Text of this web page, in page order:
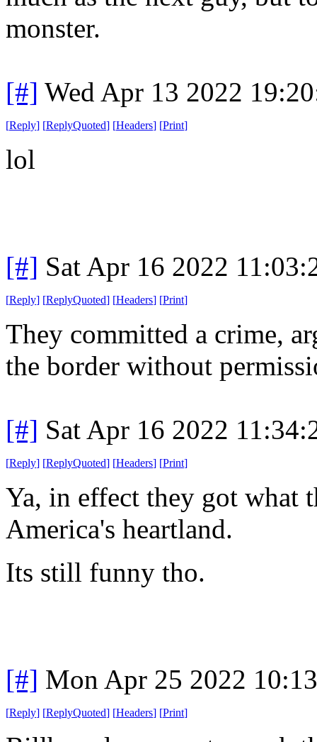
monster.
[#] Wed Apr 13 2022
[Reply] [ReplyQuoted] [Headers] [Print]
lol
[#] Sat Apr 16 2022
[Reply] [ReplyQuoted] [Headers] [Print]
They committed a crime,
the border without
[#] Sat Apr 16 2022
[Reply] [ReplyQuoted] [Headers] [Print]
Ya, in effect they got what
America's heartland.
Its still funny tho.
[#] Mon Apr 25 2022
[Reply] [ReplyQuoted] [Headers] [Print]